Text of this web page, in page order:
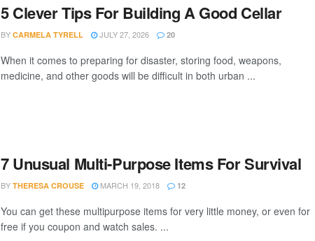
5 Clever Tips For Building A Good Cellar
BY CARMELA TYRELL JULY 27, 2026 20
When it comes to preparing for disaster, storing food, weapons,
medicine, and other goods will be difficult in both urban ...
7 Unusual Multi-Purpose Items For Survival
BY THERESA CROUSE MARCH 19, 2018 12
You can get these multipurpose items for very little money, or even for
free if you coupon and watch sales. ...